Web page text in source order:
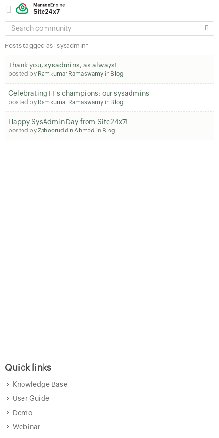
SEARCH
COMMUNITY
Posts tagged as "sysadmin"
Thank you, sysadmins, as always!
posted by Ramkumar Ramaswamy in Blog
Celebrating IT's champions: our sysadmins
posted by Ramkumar Ramaswamy in Blog
Happy SysAdmin Day from Site24x7!
posted byZaheeruddin Ahmed in Blog
Quick links
Knowledge Base
User Guide
Demo
Webinar